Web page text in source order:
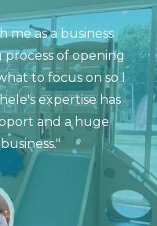
me as a business
of opening
to focus on so I
expertise has
and a huge